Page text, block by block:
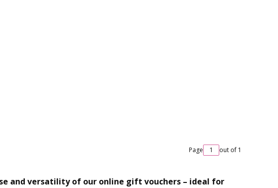
Page out of 1
and versatility of our online gift vouchers – ideal for